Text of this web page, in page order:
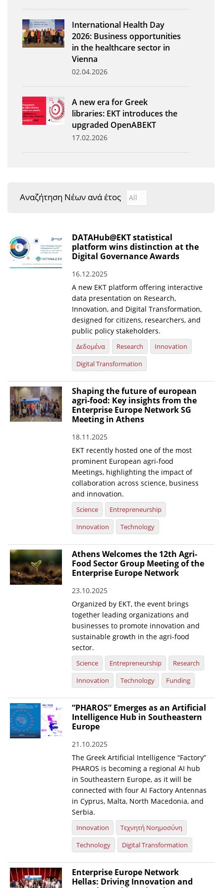
News
Events
"Innovation, Research & Technology" magazine
Helpdesks
Telephone & email Directory
International Health Day
2026: Business opportunities
in the healthcare sector in
Vienna
02.04.2026
A new era for Greek
libraries: EKT introduces the
upgraded OpenABEKT
17.02.2026
Αναζήτηση Νέων ανά έτος Αναζήτηση Νέων ανά
Year
DATAHub@EKT statistical
platform wins distinction at the
Digital Governance Awards
16.12.2025
A new EKT platform offering interactive
data presentation on Research,
Innovation, and Digital Transformation,
designed for citizens, researchers, and
public policy stakeholders.
Δεδομένα Research
Innovation
Digital Transformation
Shaping the future of european
agri-food: Key insights from the
Enterprise Europe Network SG
Meeting in Athens
18.11.2025
EKT recently hosted one of the most
prominent European agri-food
Meetings, highlighting the impact of
collaboration across science, business
and innovation.
Science
Entrepreneurship
Innovation
Technology
Athens Welcomes the 12th Agri-
Food Sector Group Meeting of the
Enterprise Europe Network
23.10.2025
Organized by EKT, the event brings
together leading organizations and
businesses to promote innovation and
sustainable growth in the agri-food
sector.
Science Entrepreneurship
Research
Innovation
Technology Funding
“PHAROS” Emerges as an Artificial
Intelligence Hub in Southeastern
Europe
21.10.2025
The Greek Artificial Intelligence “Factory”
PHAROS is becoming a regional AI hub
in Southeastern Europe, as it will be
connected with four AI Factory Antennas
in Cyprus, Malta, North Macedonia, and
Serbia.
Innovation
Τεχνητή Νοημοσύνη
Technology
Digital Transformation
Enterprise Europe Network
Hellas: Driving Innovation and